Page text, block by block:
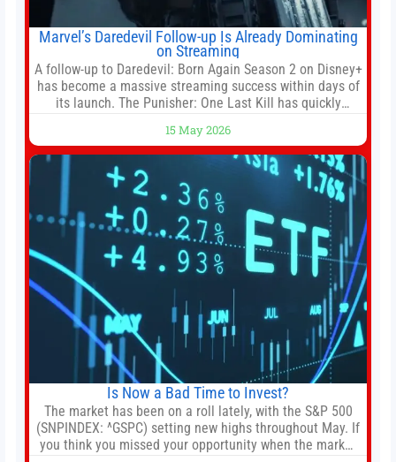
Marvel’s Daredevil Follow-up Is Already Dominating
on Streaming
A follow-up to Daredevil: Born Again Season 2 on Disney+
has become a massive streaming success within days of
its launch. The Punisher: One Last Kill has quickly
titles on the platform. The MCU television special follows
the gun-toting vigilante, who finds himself targeted by
15 May 2026
Is Now a Bad Time to Invest?
The market has been on a roll lately, with the S&P 500
(SNPINDEX: ^GSPC) setting new highs throughout May. If
you think you missed your opportunity when the market